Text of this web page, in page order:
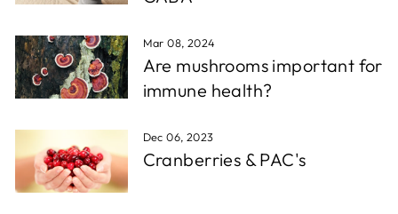
Mar 08, 2024
Are mushrooms important for
immune health?
Dec 06, 2023
Cranberries & PAC's